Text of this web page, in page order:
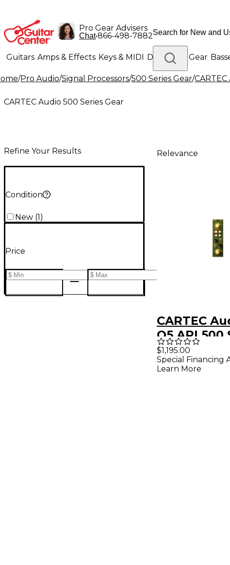
Pro Gear Advisers
Chat•866-498-7882
Guitars Amps & Effects Keys & MIDI Drums DJ Gear
Lighting Band & Orchestra Platinum Gear
/Pro Audio/Signal Processors/500 Series Gear/
CARTEC Audio 500 Series Gear
Refine Your Results
Condition
New (1)
Price
Relevance
CARTEC
Q5 API 500
Mic Preamp
$1,195.00
Special Financing
Learn More